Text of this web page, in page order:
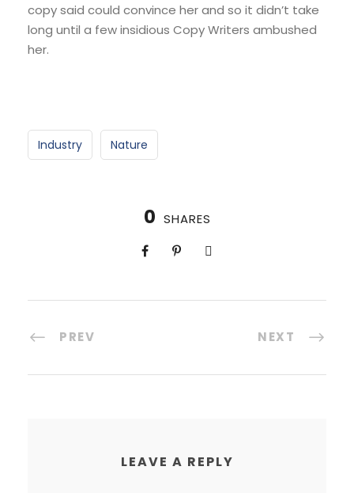
copy said could convince her and so it didn’t take
long until a few insidious Copy Writers ambushed
her.
Industry Nature
0 SHARES
PREV NEXT
LEAVE A REPLY